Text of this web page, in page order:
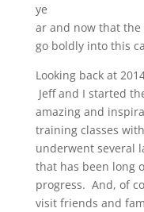
ye
ar and now that the
go boldly into this
Looking back at
Jeff and I started
amazing and
training classes
underwent several
that has been long
progress. And, of
visit friends and